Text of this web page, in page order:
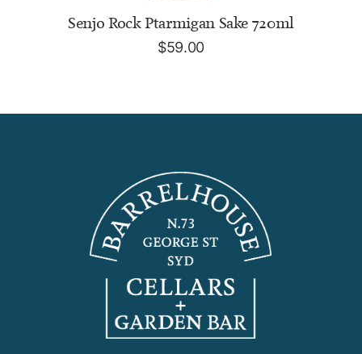
READ MORE
Senjo Rock Ptarmigan Sake 720ml
$59.00